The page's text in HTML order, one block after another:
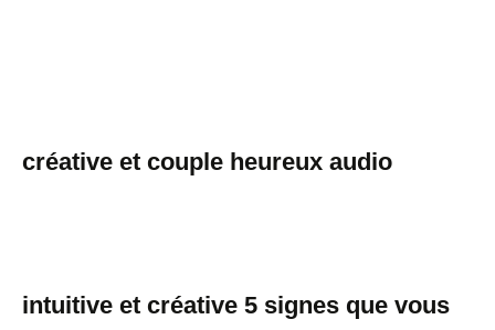
créative et couple heureux audio
intuitive et créative 5 signes que vous